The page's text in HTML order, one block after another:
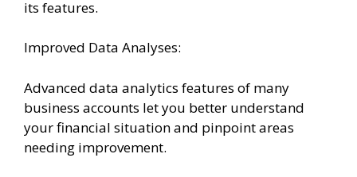
its features.
Improved Data Analyses:
Advanced data analytics features of many
business accounts let you better understand
your financial situation and pinpoint areas
needing improvement.